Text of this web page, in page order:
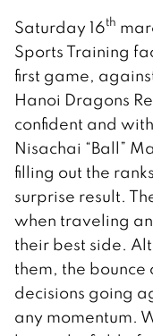
Saturday 16th
Sports Training
first game,
Hanoi Dragons
confident and
Nisachai “Ball”
filling out the
surprise result.
when traveling
their best side.
them, the bounce
decisions going
any momentum.